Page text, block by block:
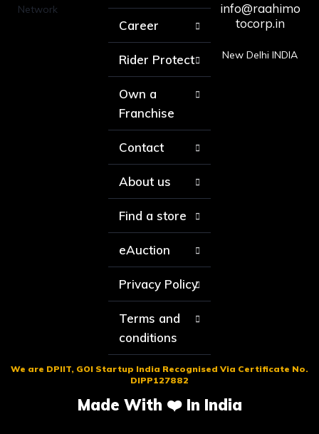
Career
Rider Protect
Own a
Franchise
Contact
About us
Find a store
eAuction
Privacy Policy
Terms and
conditions
info@raahimo
tocorp.in
New Delhi INDIA
We are DPIIT, GOI Startup India Recognised Via Certificate No.
DIPP127882
Made With ❤️ In India